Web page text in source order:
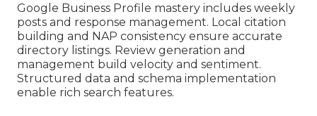
Google Business Profile mastery includes weekly
posts and response management. Local citation
building and NAP consistency ensure accurate
directory listings. Review generation and
management build velocity and sentiment.
Structured data and schema implementation
enable rich search features.